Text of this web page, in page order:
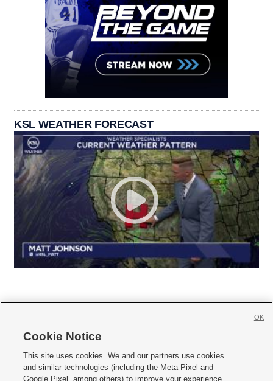
KSL WEATHER FORECAST
     
Mobile Apps| Newsletter|Advertise|Contact Us|Careers with KSL.com
Cookie Notice
This site uses cookies. We and our partners use cookies
and similar technologies (including the Meta Pixel and
Google Pixel, among others) to improve your experience,
OK